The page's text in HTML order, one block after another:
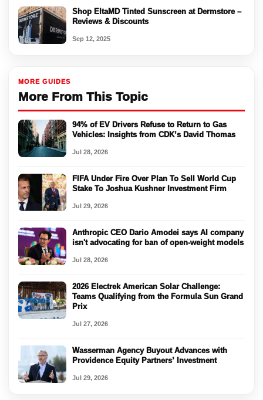
Shop EltaMD Tinted Sunscreen at Dermstore –
Reviews & Discounts
Sep 12, 2025
MORE GUIDES
More From This Topic
94% of EV Drivers Refuse to Return to Gas
Vehicles: Insights from CDK’s David Thomas
Jul 28, 2026
FIFA Under Fire Over Plan To Sell World Cup
Stake To Joshua Kushner Investment Firm
Jul 29, 2026
Anthropic CEO Dario Amodei says AI company
isn't advocating for ban of open-weight models
Jul 28, 2026
2026 Electrek American Solar Challenge:
Teams Qualifying from the Formula Sun Grand
Prix
Jul 27, 2026
Wasserman Agency Buyout Advances with
Providence Equity Partners’ Investment
Jul 29, 2026